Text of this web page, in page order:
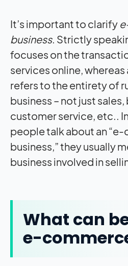
It’s important to clarify
business. Strictly
focuses on the
services online, whereas
refers to the entirety of
business – not just
customer service, etc..
people talk about an
business,” they usually
business involved in
What can
e-